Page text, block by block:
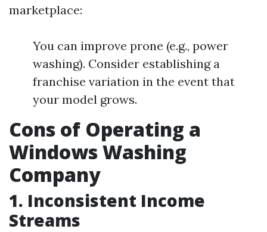
marketplace:
You can improve prone (e.g., power
washing). Consider establishing a
franchise variation in the event that
your model grows.
Cons of Operating a
Windows Washing
Company
1. Inconsistent Income
Streams